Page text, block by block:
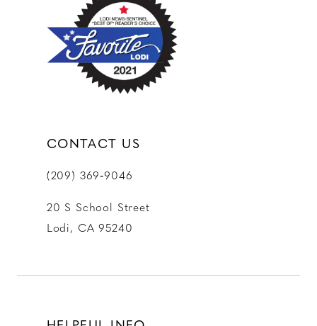
CONTACT US
(209) 369‑9046
20 S School Street
Lodi, CA 95240